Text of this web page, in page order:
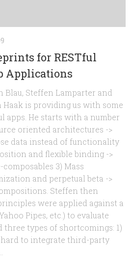
for RESTful
Applications
Blau, Steffen Lamparter and
Haak is providing us with some
apps. He starts with a number
oriented architectures ->
data instead of functionality
and flexible binding ->
3) Mass
and perpetual beta ->
Steffen then
were applied against a
Pipes, etc.) to evaluate
types of shortcomings: 1)
to integrate third-party